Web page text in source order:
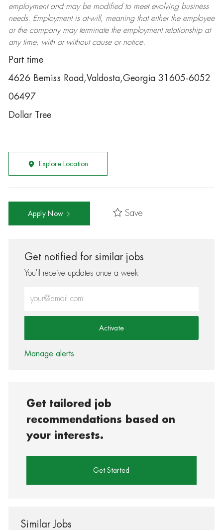
employment and may be modifiedto meet evolving business
needs. Employment is at-will, meaning that either the employee
or the company may terminatethe employment relationship at
any time, with or without cause or notice.
Part time
4626 Bemiss Road,Valdosta,Georgia 31605-6052
06497
Dollar Tree
Explore Location
Apply Now Save
Get notified for similar jobs
You'll receive updates once a week
Activate
Manage alerts
Get tailored job
recommendations based on
your interests.
Get Started
Similar Jobs